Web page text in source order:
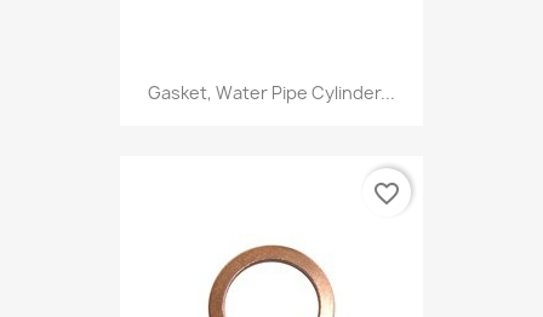
Gasket, Water Pipe Cylinder...
favorite_border